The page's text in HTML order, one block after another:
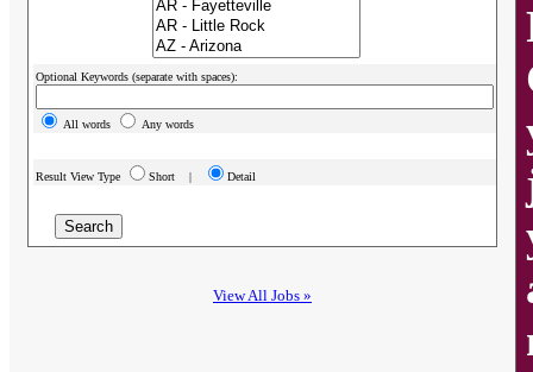
Optional Keywords (separate with spaces):
All words Any words
Result View Type Short | Detail
View All Jobs »